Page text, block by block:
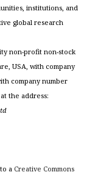
institutions, and
global research
non-profit non-stock
USA, with company
company number
the address:
a Creative Commons